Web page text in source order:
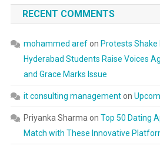
RECENT COMMENTS
mohammed arefon Protests Shake
Hyderabad Students Raise Voices
and Grace Marks Issue
it consulting managementon
Priyanka Sharma on Top 50 Dating
Match with These Innovative